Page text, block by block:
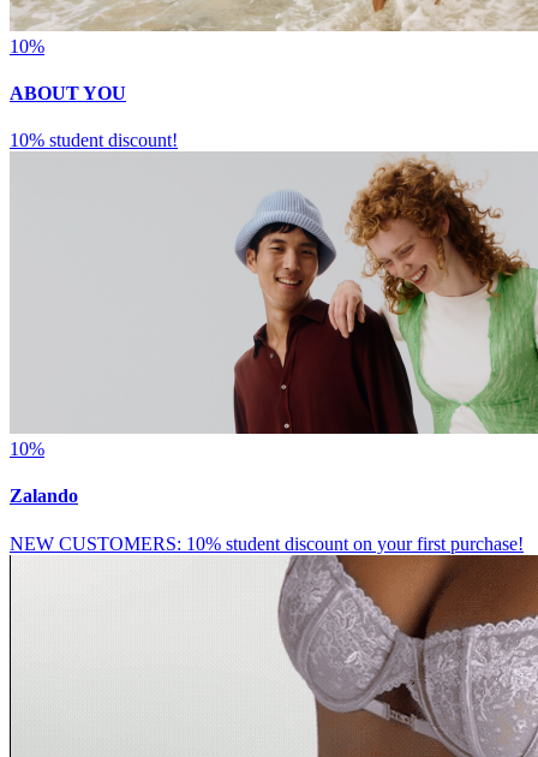
10%
ABOUT YOU
10% student discount!
10%
Zalando
NEW CUSTOMERS: 10% student discount on your first purchase!